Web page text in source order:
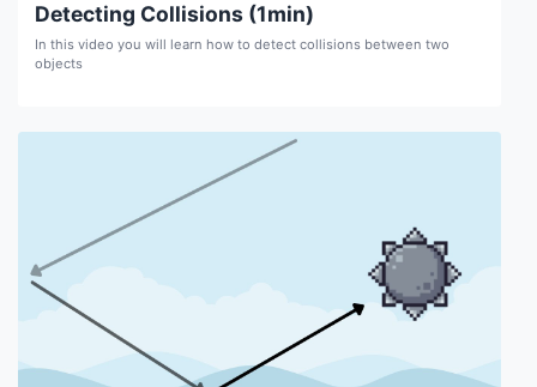
Detecting Collisions (1min)
In this video you will learn how to detect collisions between two
objects